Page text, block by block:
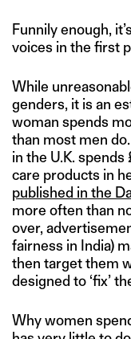
Funnily enough,
voices in the first
While
genders, it is an
woman spends
than most men
in the U.K.
care products in
published in the
more often than
over,
fairness in India)
then target them
designed to ‘fix’
Why women